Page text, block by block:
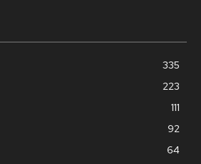
335
223
111
92
64